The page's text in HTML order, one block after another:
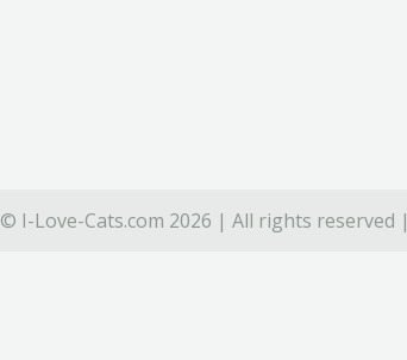
© I-Love-Cats.com 2026 | All rights reserved |